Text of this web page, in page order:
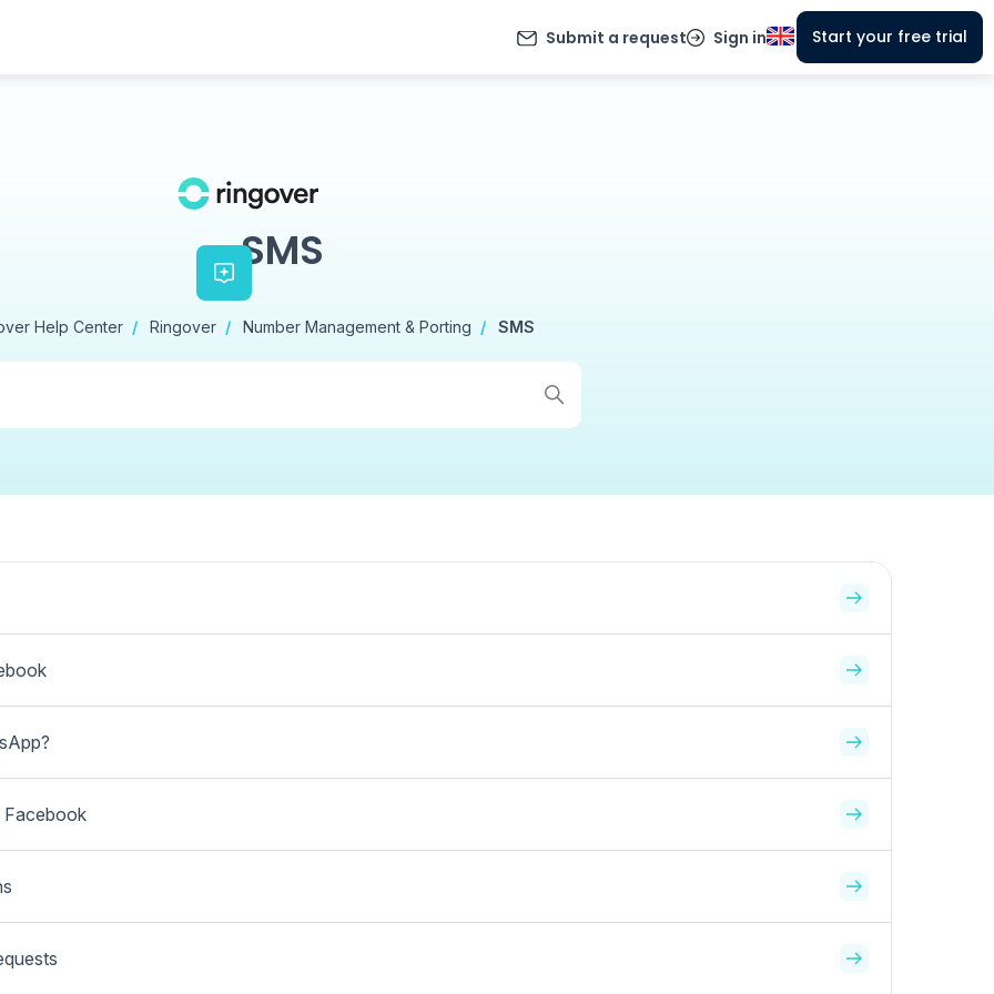
Submit a request Sign in Start your free trial
SMS
Help Center Ringover Number Management & Porting SMS
Facebook